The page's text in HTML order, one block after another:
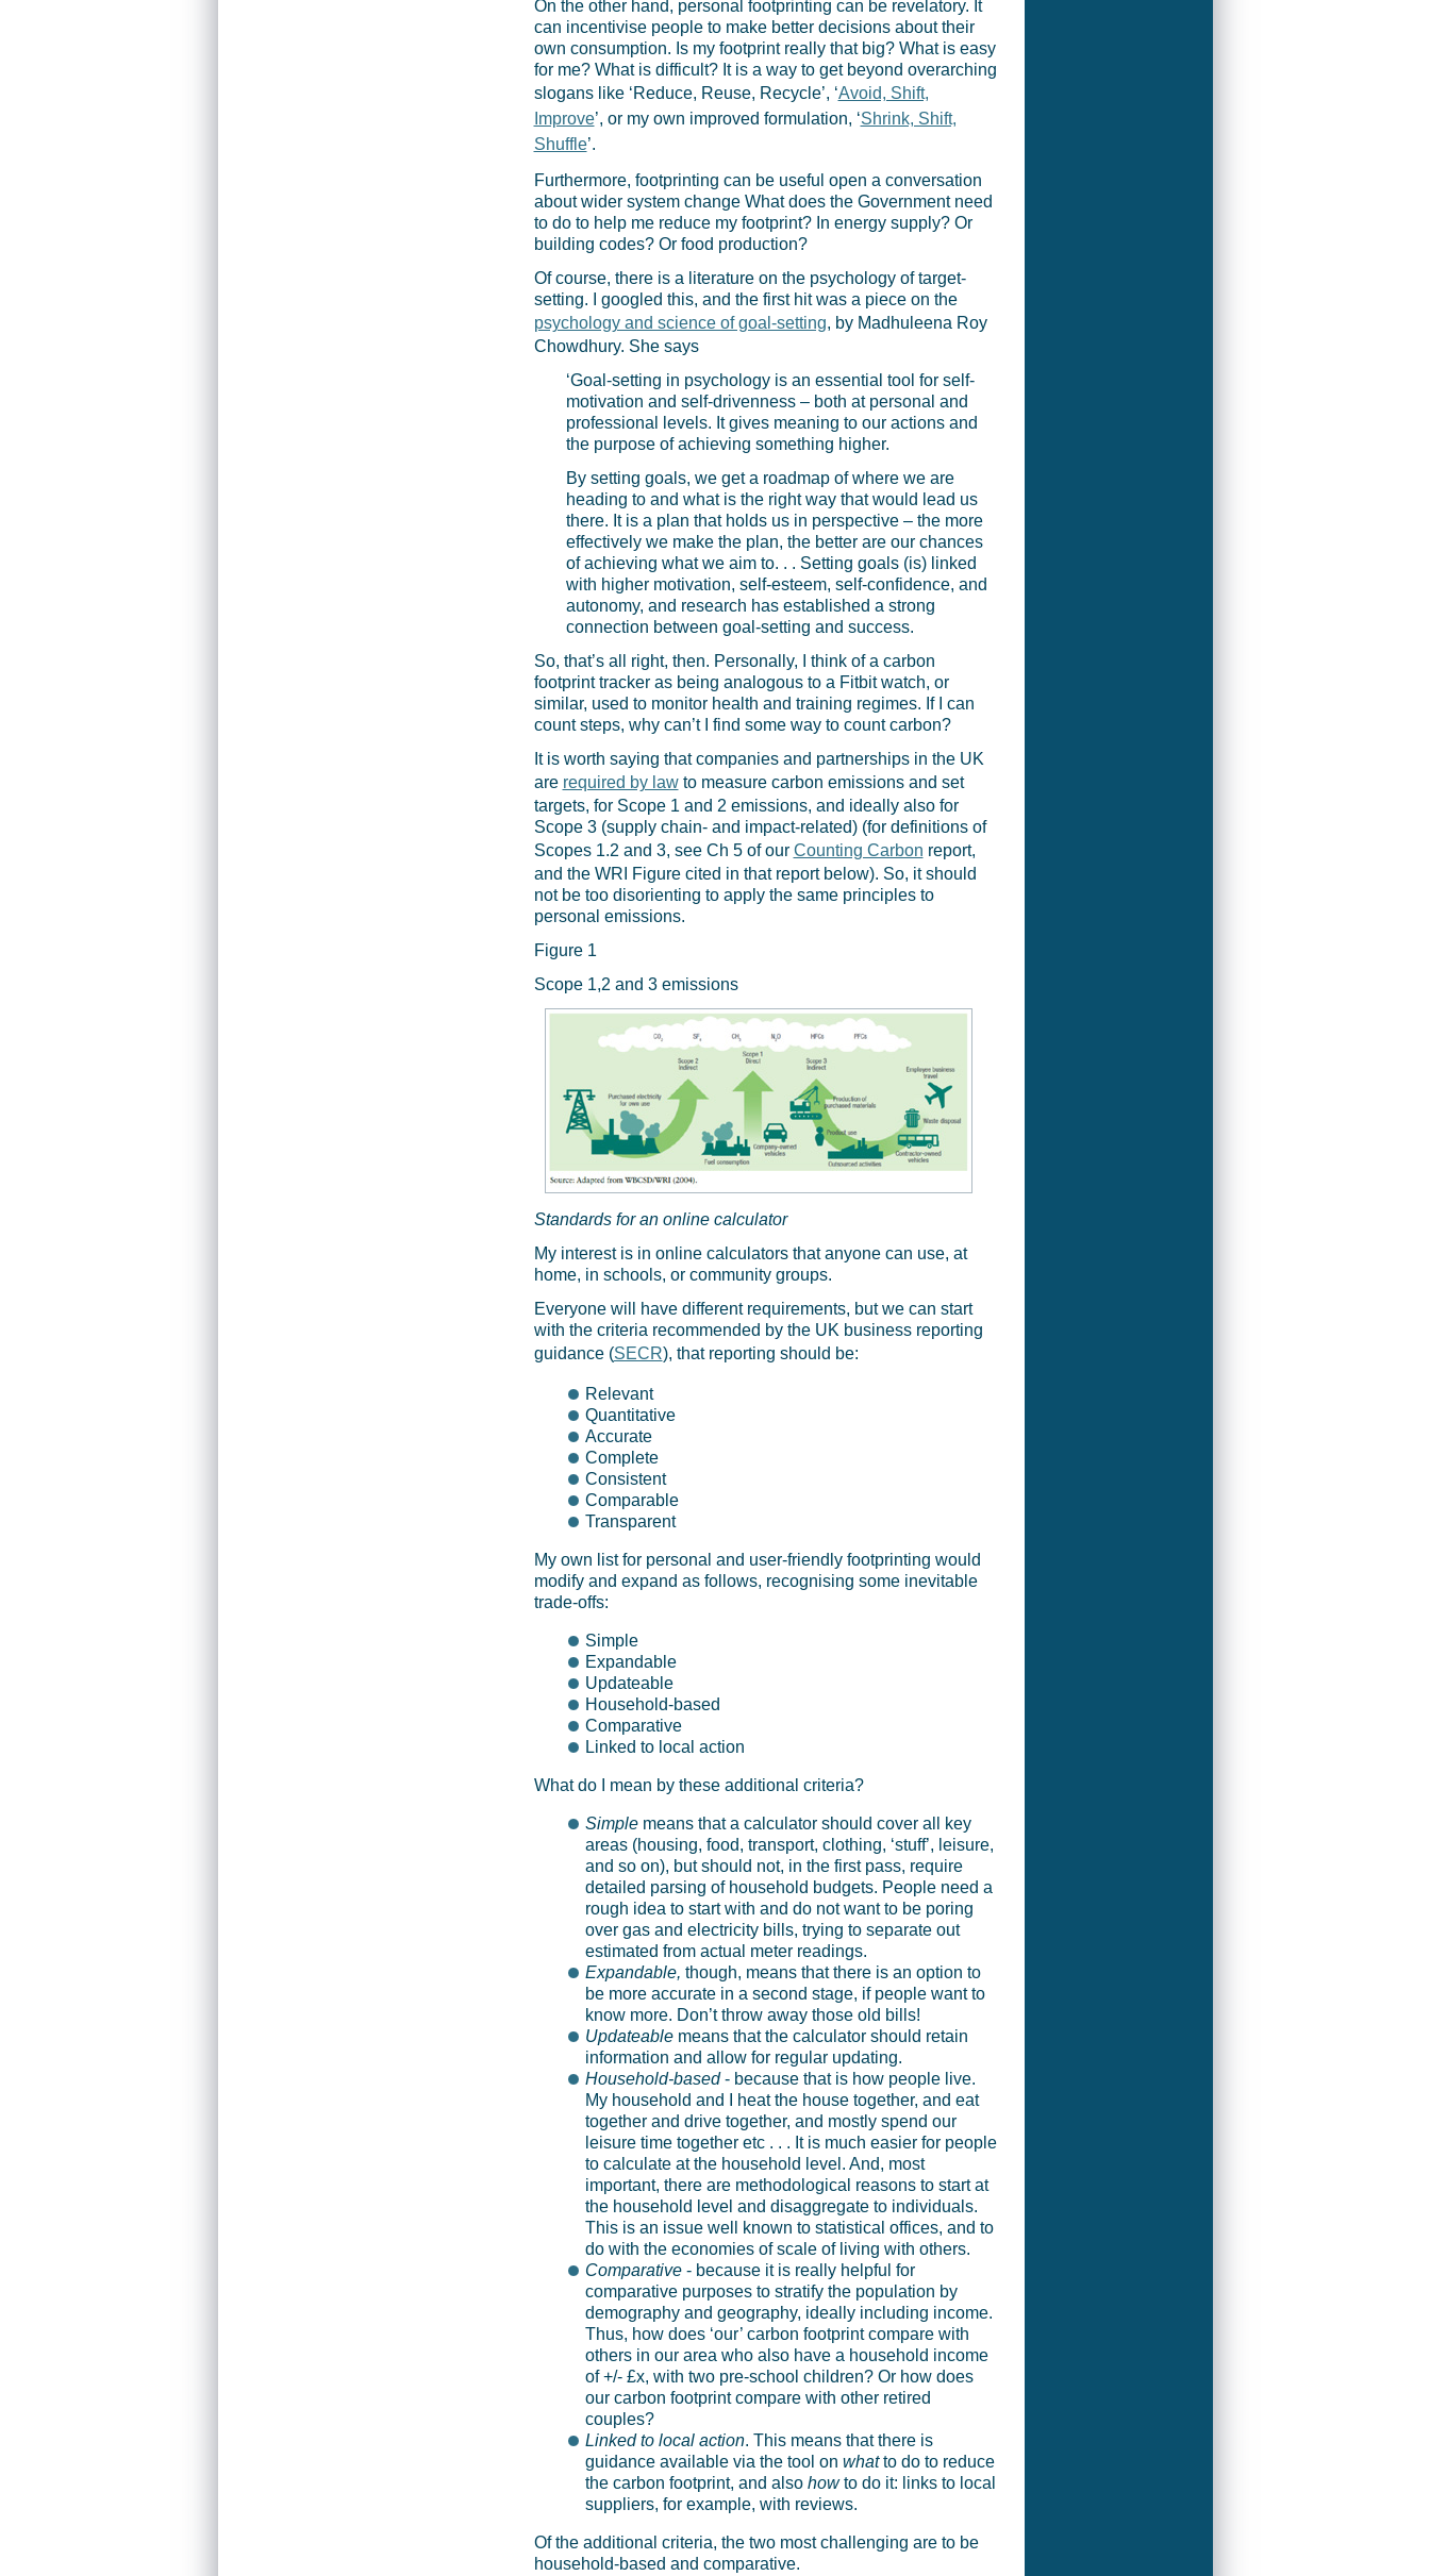
On the other hand, personal footprinting can be revelatory. It
can incentivise people to make better decisions about their
own consumption. Is my footprint really that big? What is easy
for me? What is difficult? It is a way to get beyond overarching
slogans like ‘Reduce, Reuse, Recycle’, ‘Avoid, Shift,
Improve’, or my own improved formulation, ‘Shrink, Shift,
Shuffle’.
Furthermore, footprinting can be useful open a conversation
about wider system change What does the Government need
to do to help me reduce my footprint? In energy supply? Or
building codes? Or food production?
Of course, there is a literature on the psychology of target-
setting. I googled this, and the first hit was a piece on the
psychology and science of goal-setting, by Madhuleena Roy
Chowdhury. She says
‘Goal-setting in psychology is an essential tool for self-
motivation and self-drivenness – both at personal and
professional levels. It gives meaning to our actions and
the purpose of achieving something higher.
By setting goals, we get a roadmap of where we are
heading to and what is the right way that would lead us
there. It is a plan that holds us in perspective – the more
effectively we make the plan, the better are our chances
of achieving what we aim to. . . Setting goals (is) linked
with higher motivation, self-esteem, self-confidence, and
autonomy, and research has established a strong
connection between goal-setting and success.
So, that’s all right, then. Personally, I think of a carbon
footprint tracker as being analogous to a Fitbit watch, or
similar, used to monitor health and training regimes. If I can
count steps, why can’t I find some way to count carbon?
It is worth saying that companies and partnerships in the UK
are required by lawto measure carbon emissions and set
targets, for Scope 1 and 2 emissions, and ideally also for
Scope 3 (supply chain- and impact-related) (for definitions of
Scopes 1.2 and 3, see Ch 5 of our Counting Carbon report,
and the WRI Figure cited in that report below). So, it should
not be too disorienting to apply the same principles to
personal emissions.
Figure 1
Scope 1,2 and 3 emissions
Standards for an online calculator
My interest is in online calculators that anyone can use, at
home, in schools, or community groups.
Everyone will have different requirements, but we can start
with the criteria recommended by the UK business reporting
guidance (SECR), that reporting should be:
Relevant
Quantitative
Accurate
Complete
Consistent
Comparable
Transparent
My own list for personal and user-friendly footprinting would
modify and expand as follows, recognising some inevitable
trade-offs:
Simple
Expandable
Updateable
Household-based
Comparative
Linked to local action
What do I mean by these additional criteria?
Simplemeans that a calculator should cover all key
areas (housing, food, transport, clothing, ‘stuff’, leisure,
and so on), but should not, in the first pass, require
detailed parsing of household budgets. People need a
rough idea to start with and do not want to be poring
over gas and electricity bills, trying to separate out
estimated from actual meter readings.
Expandable, though, means that there is an option to
be more accurate in a second stage, if people want to
know more. Don’t throw away those old bills!
Updateable means that the calculator should retain
information and allow for regular updating.
Household-based- because that is how people live.
My household and I heat the house together, and eat
together and drive together, and mostly spend our
leisure time together etc . . . It is much easier for people
to calculate at the household level. And, most
important, there are methodological reasons to start at
the household level and disaggregate to individuals.
This is an issue well known to statistical offices, and to
do with the economies of scale of living with others.
Comparative- because it is really helpful for
comparative purposes to stratify the population by
demography and geography, ideally including income.
Thus, how does ‘our’ carbon footprint compare with
others in our area who also have a household income
of +/- £x, with two pre-school children? Or how does
our carbon footprint compare with other retired
couples?
Linked to local action. This means that there is
guidance available via the tool on whatto do to reduce
the carbon footprint, and also howto do it: links to local
suppliers, for example, with reviews.
Of the additional criteria, the two most challenging are to be
household-based and comparative.